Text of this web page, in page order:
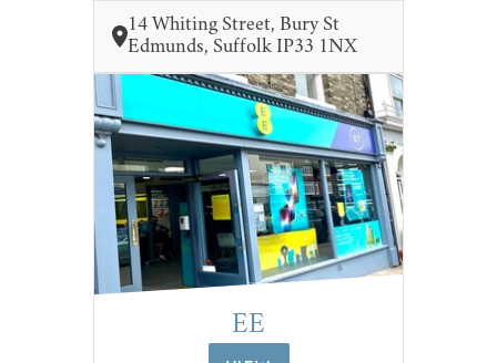
14 Whiting Street, Bury St
Edmunds, Suffolk IP33 1NX
EE